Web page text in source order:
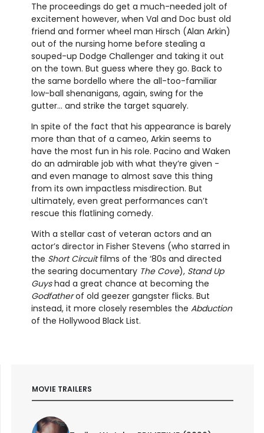
The proceedings do get a much-needed jolt of
excitement however, when Val and Doc bust old
friend and former wheel man Hirsch (Alan Arkin)
out of the nursing home before stealing a
souped-up Dodge Challenger and taking it out
on the town. But guess where they go. Back to
the same bordello where the all-too-familiar
low-ball shenanigans, again, swing for the
gutter… and strike the target squarely.
In spite of the fact that his appearance is barely
more than that of a cameo, Arkin seems to
have the most fun in his role. Pacino and Waken
do an admirable job with what they’re given -
and even manage to almost save this thing
from its own impactless misdirection. But
ultimately, even great performances can’t
rescue this flatlining comedy.
With a stellar cast of veteran actors and an
actor’s director in Fisher Stevens (who starred in
the Short Circuitfilms of the ‘80s and directed
the searing documentary The Cove), Stand Up
Guyshad a great chance at becoming the
Godfatherof old geezer gangster flicks. But
instead, it more closely resembles the Abduction
of the Hollywood Black List.
MOVIE TRAILERS